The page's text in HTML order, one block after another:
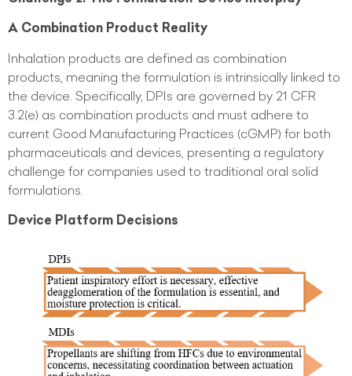
A Combination Product Reality
Inhalation products are defined as combination
products, meaning the formulation is intrinsically linked to
the device. Specifically, DPIs are governed by 21 CFR
3.2(e) as combination products and must adhere to
current Good Manufacturing Practices (cGMP) for both
pharmaceuticals and devices, presenting a regulatory
challenge for companies used to traditional oral solid
formulations.
Device Platform Decisions